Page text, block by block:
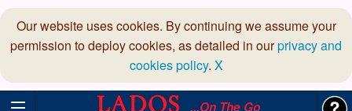
Our website uses cookies. By continuing we assume your
permission to deploy cookies, as detailed in ourprivacy and
cookies policy. X
...On The Go